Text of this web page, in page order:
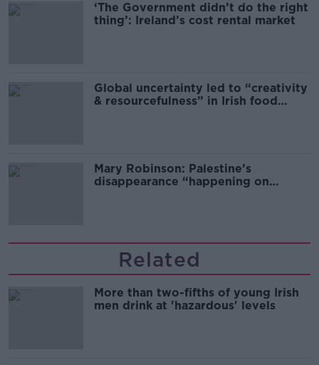
‘The Government didn’t do the right
thing’: Ireland’s cost rental market
Global uncertainty led to “creativity
& resourcefulness” in Irish food
Mary Robinson: Palestine’s
disappearance “happening on
Related
More than two-fifths of young Irish
men drink at 'hazardous' levels